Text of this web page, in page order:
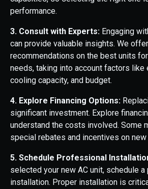
performance.
3. Consult with Experts: Engaging
can provide valuable insights. We
recommendations on the best units
needs, taking into account factors like
cooling capacity, and budget.
4. Explore Financing Options:
significant investment. Explore
understand the costs involved. Some
special rebates and incentives on new
5. Schedule Professional
selected your new AC unit, schedule a
installation. Proper installation is